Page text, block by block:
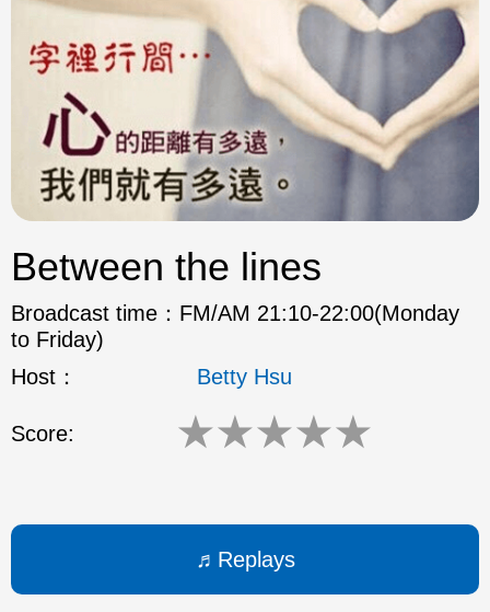
Fac
to
Line
Between the lines
Broadcast time： FM/AM 21:10-22:00(Monday
to Friday)
Host：
Betty Hsu
Score: ★★★★★
Replays